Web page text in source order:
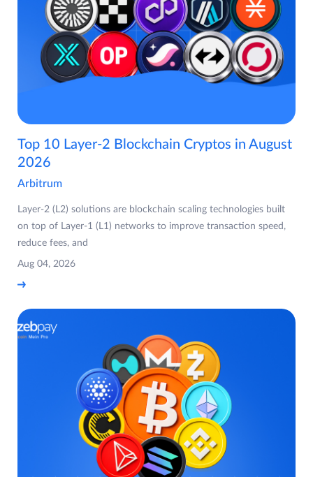
Top 10 Layer-2 Blockchain Cryptos in August
2026
Arbitrum
Layer-2 (L2) solutions are blockchain scaling technologies built
on top of Layer-1 (L1) networks to improve transaction speed,
reduce fees, and
Aug 04, 2026